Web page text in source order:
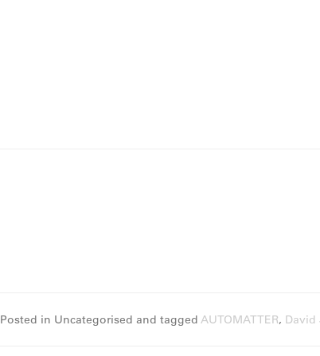
Posted in Uncategorised and tagged AUTOMATTER, David